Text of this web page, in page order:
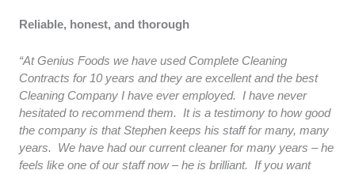
Reliable, honest, and thorough
“At Genius Foods we have used Complete Cleaning
Contracts for 10 years and they are excellent and the best
Cleaning Company I have ever employed. I have never
hesitated to recommend them. It is a testimony to how good
the company is that Stephen keeps his staff for many, many
years. We have had our current cleaner for many years – he
feels like one of our staff now – he is brilliant. If you want